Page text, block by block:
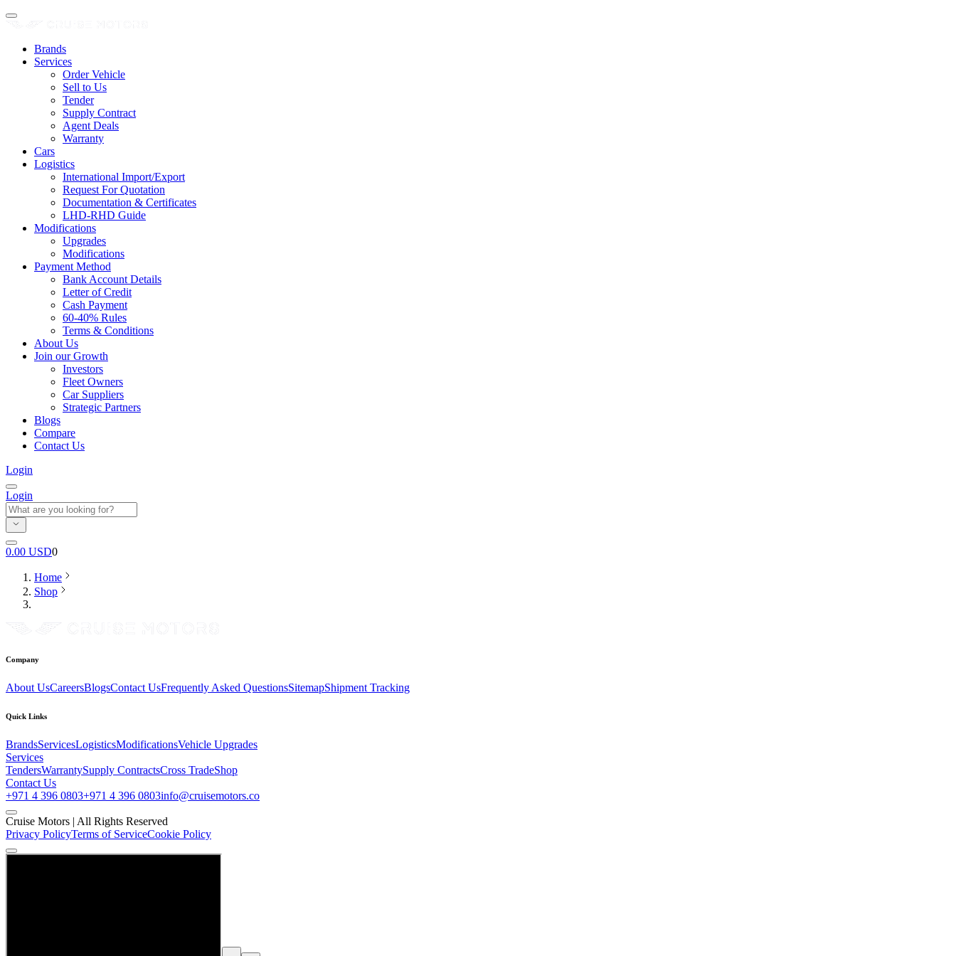
Brands
Services
Order Vehicle
Sell to Us
Tender
Supply Contract
Agent Deals
Warranty
Cars
Logistics
International Import/Export
Request For Quotation
Documentation & Certificates
LHD-RHD Guide
Modifications
Upgrades
Modifications
Payment Method
Bank Account Details
Letter of Credit
Cash Payment
60-40% Rules
Terms & Conditions
About Us
Join our Growth
Investors
Fleet Owners
Car Suppliers
Strategic Partners
Blogs
Compare
Contact Us
Login
Login
0.00 USD0
Home
Shop
Company
About UsCareersBlogsContact UsFrequently Asked QuestionsSitemapShipment Tracking
Quick Links
BrandsServicesLogisticsModificationsVehicle Upgrades
Services
TendersWarrantySupply ContractsCross TradeShop
Contact Us
+971 4 396 0803+971 4 396 0803info@cruisemotors.co
Cruise Motors | All Rights Reserved
Privacy PolicyTerms of ServiceCookie Policy